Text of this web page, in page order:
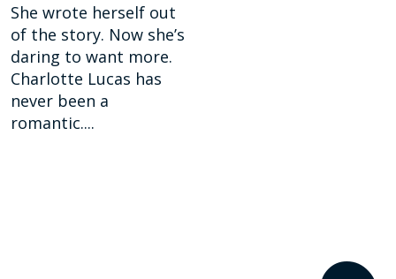
She wrote herself out
of the story. Now she’s
daring to want more.
Charlotte Lucas has
never been a
romantic....